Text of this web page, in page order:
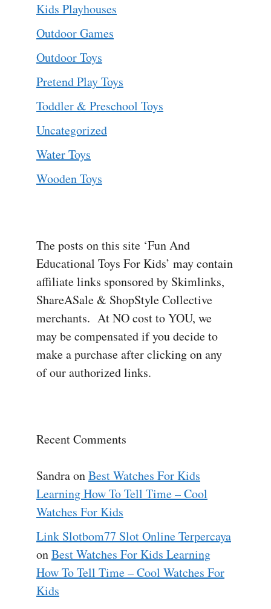
Kids Playhouses
Outdoor Games
Outdoor Toys
Pretend Play Toys
Toddler & Preschool Toys
Uncategorized
Water Toys
Wooden Toys
The posts on this site ‘Fun And
Educational Toys For Kids’ may contain
affiliate links sponsored by Skimlinks,
ShareASale & ShopStyle Collective
merchants. At NO cost to YOU, we
may be compensated if you decide to
make a purchase after clicking on any
of our authorized links.
Recent Comments
SandraonBest Watches For Kids
Learning How To Tell Time – Cool
Watches For Kids
Link Slotbom77 Slot Online Terpercaya
onBest Watches For Kids Learning
How To Tell Time – Cool Watches For
Kids